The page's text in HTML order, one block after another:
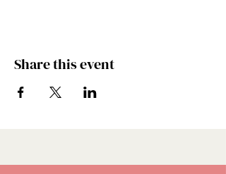
Share this event